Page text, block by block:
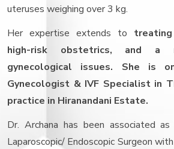
uteruses weighing over 3 kg.
Her expertise extends to
high-risk obstetrics, and a
gynecological issues. She is
Gynecologist & IVF Specialist in
practice in Hiranandani Estate.
Dr. Archana has been associated
Laparoscopic/ Endoscopic Surgeon